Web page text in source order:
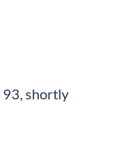
93, shortly